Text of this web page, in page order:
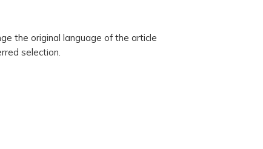
the original language of the article
selection.